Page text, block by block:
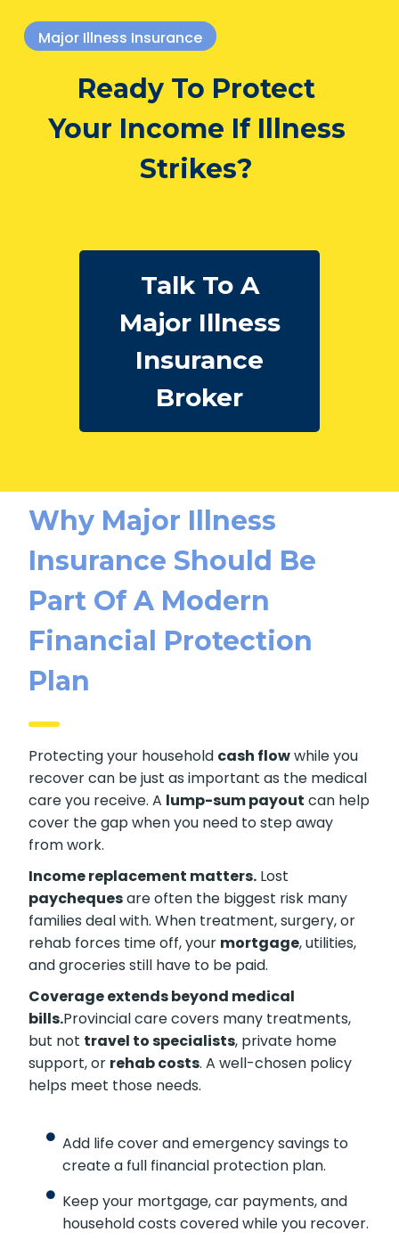
Major Illness Insurance
Ready To Protect
Your Income If Illness
Strikes?
Talk To A
Major Illness
Insurance
Broker
Why Major Illness
Insurance Should Be
Part Of A Modern
Financial Protection
Plan
Protecting your household cash flowwhile you
recover can be just as important as the medical
care you receive. A lump-sum payout can help
cover the gap when you need to step away
from work.
Income replacement matters. Lost
paychequesare often the biggest risk many
families deal with. When treatment, surgery, or
rehab forces time off, your mortgage, utilities,
and groceries still have to be paid.
Coverage extends beyond medical
bills.Provincial care covers many treatments,
but not travel to specialists, private home
support, or rehab costs. A well-chosen policy
helps meet those needs.
Add life cover and emergency savings to
create a full financial protection plan.
Keep your mortgage, car payments, and
household costs covered while you recover.